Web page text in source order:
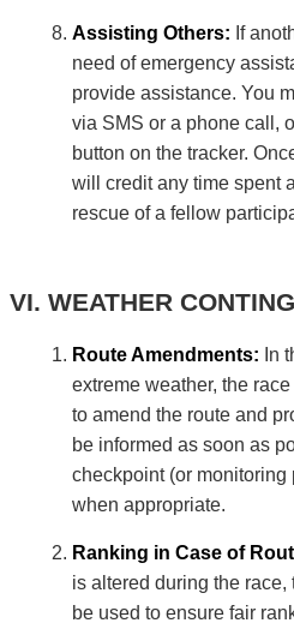
Assisting Others: If
need of emergency
provide assistance. You
via SMS or a phone call,
button on the tracker.
will credit any time spent
rescue of a fellow
WEATHER
Route Amendments: In
extreme weather, the
to amend the route and
be informed as soon as
checkpoint (or
when appropriate.
Ranking in Case of
is altered during the race,
be used to ensure fair